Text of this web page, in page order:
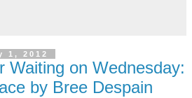
1, 2012
Waiting on Wednesday:
by Bree Despain